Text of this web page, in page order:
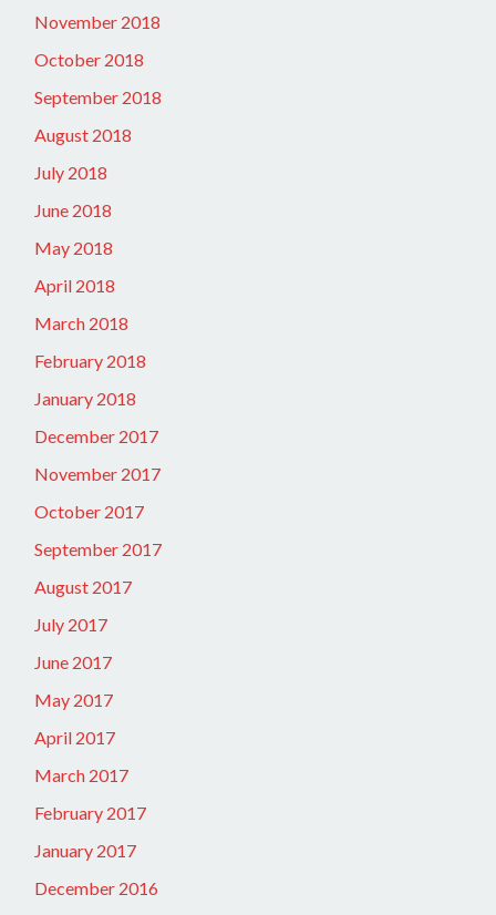
November 2018
October 2018
September 2018
August 2018
July 2018
June 2018
May 2018
April 2018
March 2018
February 2018
January 2018
December 2017
November 2017
October 2017
September 2017
August 2017
July 2017
June 2017
May 2017
April 2017
March 2017
February 2017
January 2017
December 2016